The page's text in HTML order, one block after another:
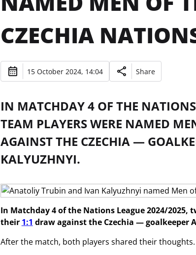
CZECHIA
15 October 2024, 14:04 Share
IN MATCHDAY 4 OF THE
TEAM PLAYERS WERE NAMED
AGAINST THE CZECHIA —
KALYUZHNYI.
In Matchday 4 of the Nations League 2024/
their 1:1 draw against the Czechia — goalkeeper
After the match, both players shared their thoughts.